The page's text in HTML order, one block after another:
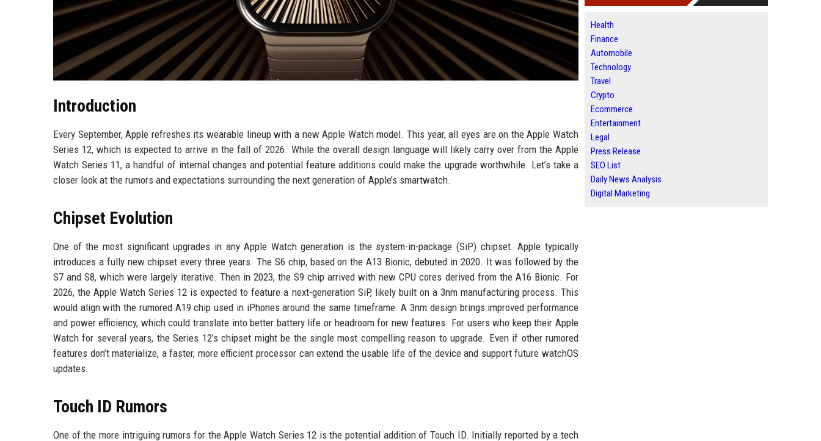
Introduction
Every September, Apple refreshes its wearable lineup with a new Apple Watch model. This year, all eyes are on the Apple Watch
Series 12, which is expected to arrive in the fall of 2026. While the overall design language will likely carry over from the Apple
Watch Series 11, a handful of internal changes and potential feature additions could make the upgrade worthwhile. Let’s take a
closer look at the rumors and expectations surrounding the next generation of Apple’s smartwatch.
Chipset Evolution
One of the most significant upgrades in any Apple Watch generation is the system-in-package (SiP) chipset. Apple typically
introduces a fully new chipset every three years. The S6 chip, based on the A13 Bionic, debuted in 2020. It was followed by the
S7 and S8, which were largely iterative. Then in 2023, the S9 chip arrived with new CPU cores derived from the A16 Bionic. For
2026, the Apple Watch Series 12 is expected to feature a next-generation SiP, likely built on a 3nm manufacturing process. This
would align with the rumored A19 chip used in iPhones around the same timeframe. A 3nm design brings improved performance
and power efficiency, which could translate into better battery life or headroom for new features. For users who keep their Apple
Watch for several years, the Series 12’s chipset might be the single most compelling reason to upgrade. Even if other rumored
features don’t materialize, a faster, more efficient processor can extend the usable life of the device and support future watchOS
updates.
Touch ID Rumors
One of the more intriguing rumors for the Apple Watch Series 12 is the potential addition of Touch ID. Initially reported by a tech
Health
Finance
Automobile
Technology
Travel
Crypto
Ecommerce
Entertainment
Legal
Press Release
SEO List
Daily News Analysis
Digital Marketing